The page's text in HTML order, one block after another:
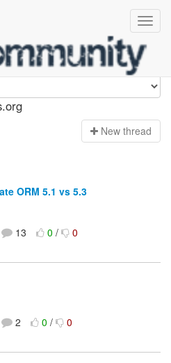
New thread
ORM 5.1 vs 5.3
13 0/ 0
2 0/ 0